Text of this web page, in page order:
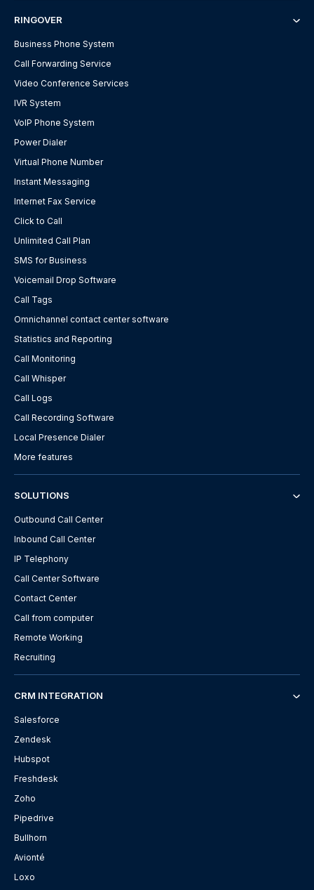
RINGOVER
Business Phone System
Call Forwarding Service
Video Conference Services
IVR System
VoIP Phone System
Power Dialer
Virtual Phone Number
Instant Messaging
Internet Fax Service
Click to Call
Unlimited Call Plan
SMS for Business
Voicemail Drop Software
Call Tags
Omnichannel contact center software
Statistics and Reporting
Call Monitoring
Call Whisper
Call Logs
Call Recording Software
Local Presence Dialer
More features
SOLUTIONS
Outbound Call Center
Inbound Call Center
IP Telephony
Call Center Software
Contact Center
Call from computer
Remote Working
Recruiting
CRM INTEGRATION
Salesforce
Zendesk
Hubspot
Freshdesk
Zoho
Pipedrive
Bullhorn
Avionté
Loxo